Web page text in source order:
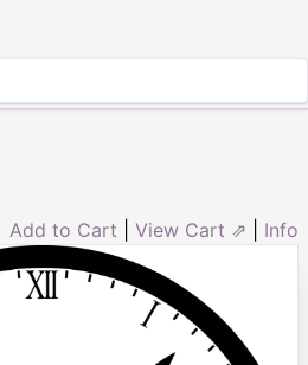
Add to Cart View Cart ⇗ Info